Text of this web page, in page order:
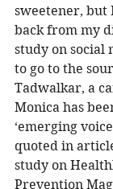
sweetener, but
back from my
study on social
to go to the
Tadwalkar, a
Monica has
‘emerging
quoted in
study on
Prevention